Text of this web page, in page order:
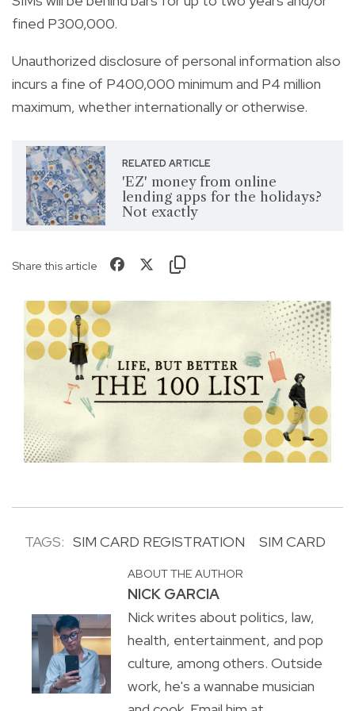
fined P300,000.
Unauthorized disclosure of personal information also
incurs a fine of P400,000 minimum and P4 million
maximum, whether internationally or otherwise.
RELATED ARTICLE
'EZ' money from online
lending apps for the holidays?
Not exactly
Share this article
TAGS: SIM CARD REGISTRATION SIM CARD
ABOUT THE AUTHOR
NICK GARCIA
Nick writes about politics, law,
health, entertainment, and pop
culture, among others. Outside
work, he's a wannabe musician